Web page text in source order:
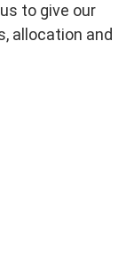
to give our
allocation and